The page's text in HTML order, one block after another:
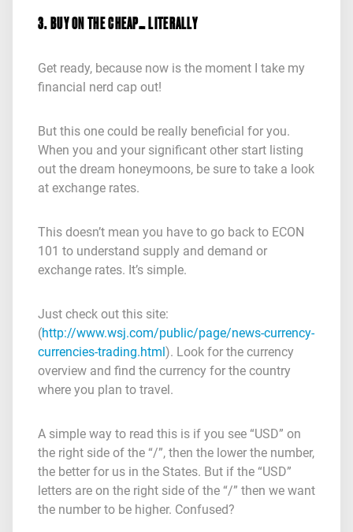
3. BUY ON THE CHEAP… LITERALLY
Get ready, because now is the moment I take my
financial nerd cap out!
But this one could be really beneficial for you.
When you and your significant other start listing
out the dream honeymoons, be sure to take a look
at exchange rates.
This doesn’t mean you have to go back to ECON
101 to understand supply and demand or
exchange rates. It’s simple.
Just check out this site:
(http://www.wsj.com/public/page/news-currency-
currencies-trading.html). Look for the currency
overview and find the currency for the country
where you plan to travel.
A simple way to read this is if you see “USD” on
the right side of the “/”, then the lower the number,
the better for us in the States. But if the “USD”
letters are on the right side of the “/” then we want
the number to be higher. Confused?